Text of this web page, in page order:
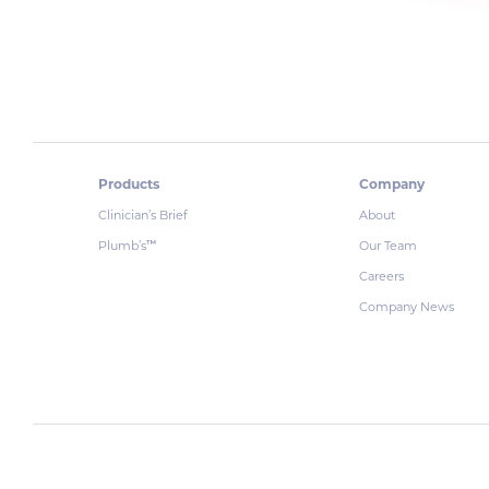
Products
Clinician’s Brief
Plumb’s™
Company
About
Our Team
Careers
Company News